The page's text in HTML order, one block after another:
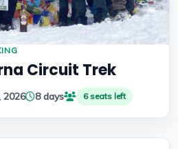
Circuit Trek
2026 8 days 6 seats left